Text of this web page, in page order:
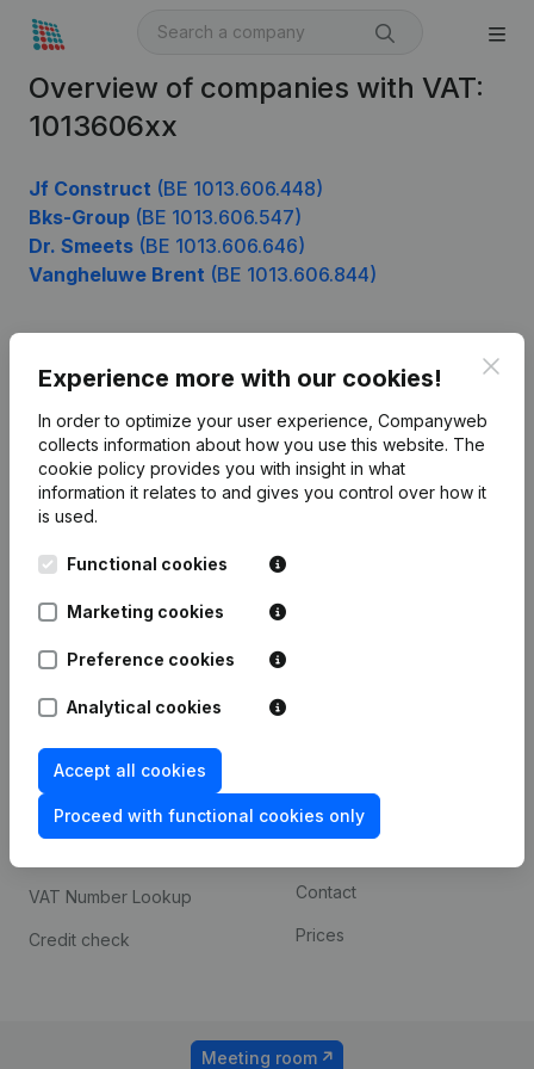
Overview of companies with VAT:
1013606xx
Jf Construct (BE 1013.606.448)
Bks-Group (BE 1013.606.547)
Dr. Smeets (BE 1013.606.646)
Vangheluwe Brent (BE 1013.606.844)
Experience more with our cookies!
In order to optimize your user experience, Companyweb
collects information about how you use this website. The
cookie policy provides you with insight in what
information it relates to and gives you control over how it
is used.
Functional cookies
Marketing cookies
Preference cookies
Analytical cookies
Accept all cookies
Proceed with functional cookies only
English
Leuvensesteenweg
1800 Vilvoorde
Product
Company information
Monitoring
International search
Spotlight
Compliance & fraud
prevention
Consult financial
VAT Number Lookup
Credit check
Custom integrations
Contact
Prices
Meeting room